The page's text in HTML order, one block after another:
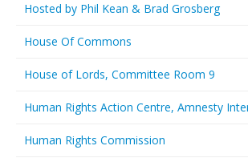
Hosted by Phil Kean & Brad Grosberg
House Of Commons
House of Lords, Committee Room 9
Human Rights Action Centre, Amnesty
Human Rights Commission